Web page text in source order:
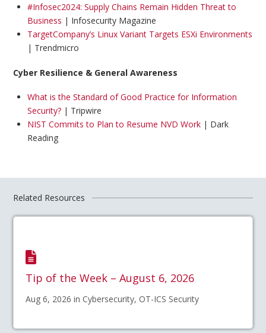
#Infosec2024: Supply Chains Remain Hidden Threat to
Business | Infosecurity Magazine
TargetCompany’s Linux Variant Targets ESXi Environments
| Trendmicro
Cyber Resilience & General Awareness
What is the Standard of Good Practice for Information
Security?| Tripwire
NIST Commits to Plan to Resume NVD Work| Dark
Reading
Related Resources
Tip of the Week – August 6, 2026
Aug 6, 2026 in Cybersecurity, OT-ICS Security